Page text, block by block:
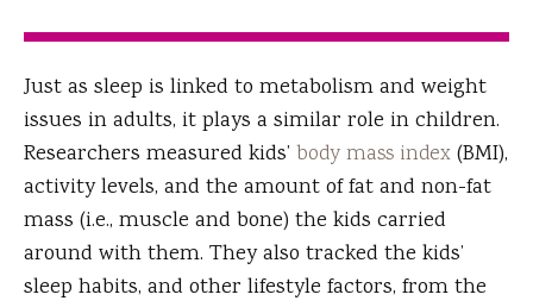
Just as sleep is linked to metabolism and weight
issues in adults, it plays a similar role in children.
Researchers measured kids’ body mass index(BMI),
activity levels, and the amount of fat and non-fat
mass (i.e., muscle and bone) the kids carried
around with them. They also tracked the kids’
sleep habits, and other lifestyle factors, from the